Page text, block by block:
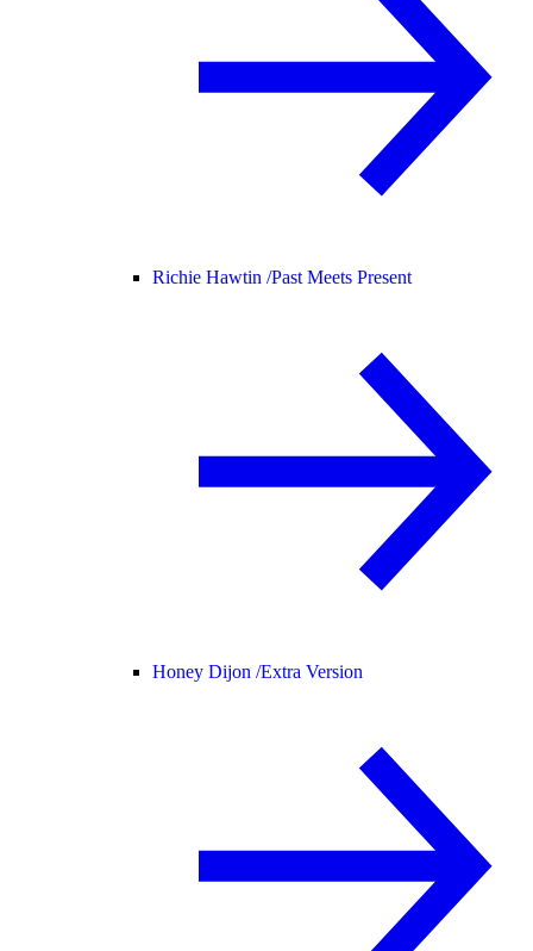
Richie Hawtin /Past Meets Present
Honey Dijon /Extra Version